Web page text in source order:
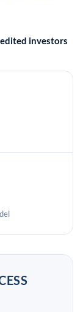
results did
investors